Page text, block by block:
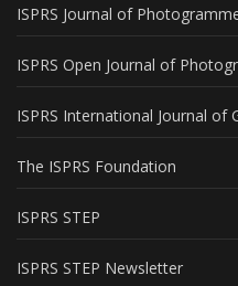
ISPRS Journal of
ISPRS Open Journal of
ISPRS International Journal of
The ISPRS Foundation
ISPRS STEP
ISPRS STEP Newsletter